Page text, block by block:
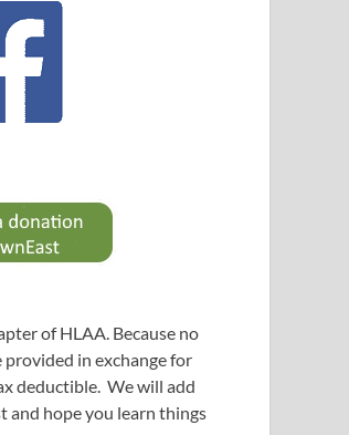
of HLAA. Because no
provided in exchange for
deductible. We will add
and hope you learn things